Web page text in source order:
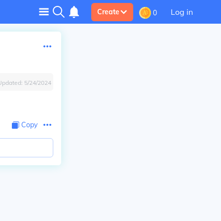
Create 0 Log in
5/24/2024
Copy